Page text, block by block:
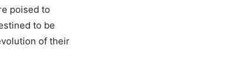
poised to
to be
of their